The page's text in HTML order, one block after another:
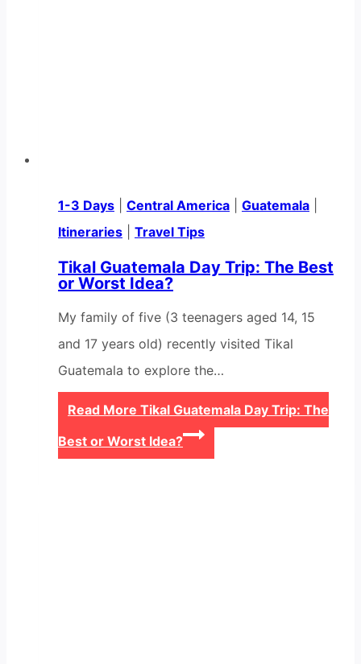
1-3 Days Central America Guatemala
Itineraries
Travel Tips
Tikal Guatemala Day Trip: The Best
or Worst Idea?
My family of five (3 teenagers aged 14, 15
and 17 years old) recently visited Tikal
Guatemala to explore the…
Read More Tikal Guatemala Day Trip: The
Best or Worst Idea?